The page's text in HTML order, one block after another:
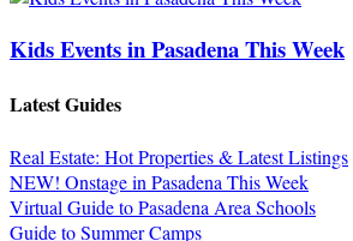
Kids Events in Pasadena This Week
Latest Guides
Real Estate: Hot Properties & Latest Listings
NEW! Onstage in Pasadena This Week
Virtual Guide to Pasadena Area Schools
Guide to Summer Camps